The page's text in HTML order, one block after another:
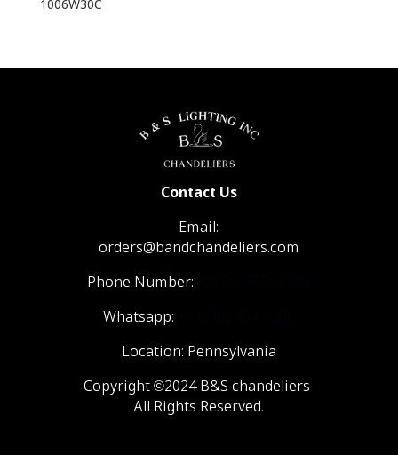
1006W30C
Contact Us
Email:
orders@bandchandeliers.com
Phone Number:
Whatsapp:
Location: Pennsylvania
Copyright ©2024 B&S chandeliers
All Rights Reserved.